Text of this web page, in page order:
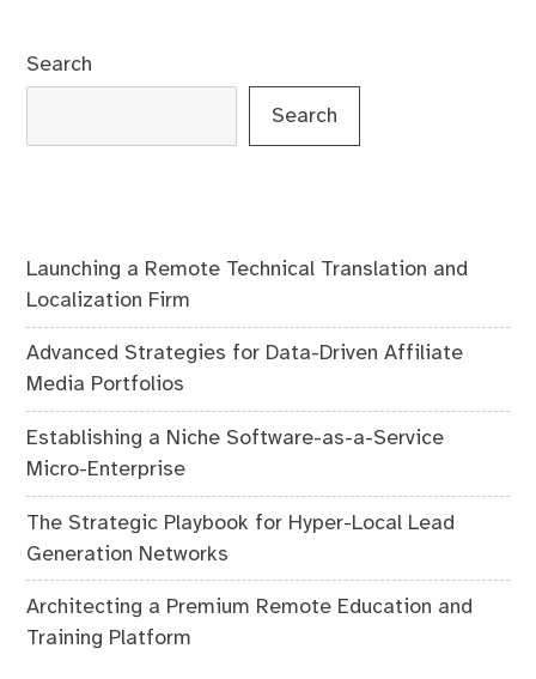
Search
Search
Launching a Remote Technical Translation and
Localization Firm
Advanced Strategies for Data-Driven Affiliate
Media Portfolios
Establishing a Niche Software-as-a-Service
Micro-Enterprise
The Strategic Playbook for Hyper-Local Lead
Generation Networks
Architecting a Premium Remote Education and
Training Platform